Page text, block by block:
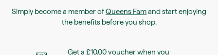
Simply become a member ofQueens Famand start enjoying
the benefits before you shop.
Get a £10.00 voucher when you